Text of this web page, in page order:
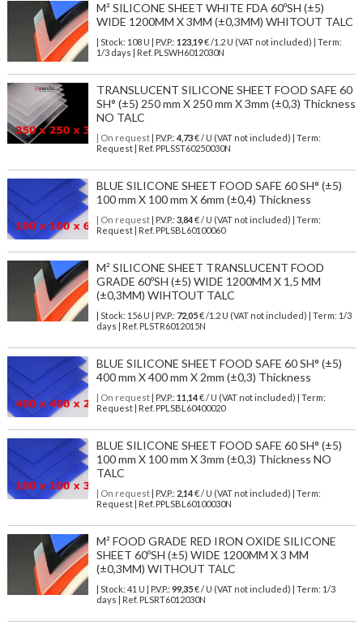
M² SILICONE SHEET WHITE FDA 60ºSH (±5)
WIDE 1200MM X 3MM (±0,3MM) WHITOUT TALC
| Stock: 108 U | P.V.P.: 123,19€/1.2 U (VAT not included)
| Term:
1/3 days | Ref. PLSWH6012030N
TRANSLUCENT SILICONE SHEET FOOD SAFE 60
SH° (±5) 250 mm X 250 mm X 3mm (±0,3) Thickness
NO TALC
| On request| P.V.P.: 4,73€ / U (VAT not included) | Term:
Request | Ref. PPLSST60250030N
BLUE SILICONE SHEET FOOD SAFE 60 SH° (±5)
100 mm X 100 mm X 6mm (±0,4) Thickness
| On request| P.V.P.: 3,84€ / U (VAT not included) | Term:
Request | Ref. PPLSBL60100060
M² SILICONE SHEET TRANSLUCENT FOOD
GRADE 60ºSH (±5) WIDE 1200MM X 1,5 MM
(±0,3MM) WIHTOUT TALC
| Stock: 156 U | P.V.P.: 72,05€/1.2 U (VAT not included)
| Term: 1/3
days | Ref. PLSTR6012015N
BLUE SILICONE SHEET FOOD SAFE 60 SH° (±5)
400 mm X 400 mm X 2mm (±0,3) Thickness
| On request| P.V.P.: 11,14€ / U (VAT not included) | Term:
Request | Ref. PPLSBL60400020
BLUE SILICONE SHEET FOOD SAFE 60 SH° (±5)
100 mm X 100 mm X 3mm (±0,3) Thickness NO
TALC
| On request| P.V.P.: 2,14€ / U (VAT not included) | Term:
Request | Ref. PPLSBL60100030N
M² FOOD GRADE RED IRON OXIDE SILICONE
SHEET 60ºSH (±5) WIDE 1200MM X 3 MM
(±0,3MM) WITHOUT TALC
| Stock: 41 U | P.V.P.: 99,35€/ U (VAT not included)
| Term: 1/3
days | Ref. PLSRT6012030N